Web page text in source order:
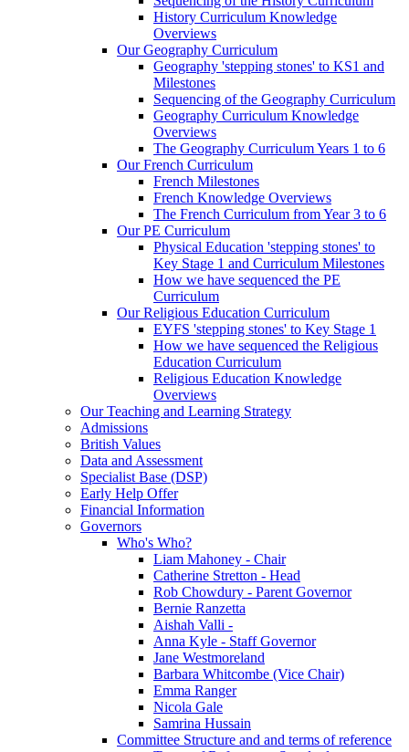
History Curriculum Knowledge
Overviews
Our Geography Curriculum
Geography 'stepping stones' to KS1 and
Milestones
Sequencing of the Geography Curriculum
Geography Curriculum Knowledge
Overviews
The Geography Curriculum Years 1 to 6
Our French Curriculum
French Milestones
French Knowledge Overviews
The French Curriculum from Year 3 to 6
Our PE Curriculum
Physical Education 'stepping stones' to
Key Stage 1 and Curriculum Milestones
How we have sequenced the PE
Curriculum
Our Religious Education Curriculum
EYFS 'stepping stones' to Key Stage 1
How we have sequenced the Religious
Education Curriculum
Religious Education Knowledge
Overviews
Our Teaching and Learning Strategy
Admissions
British Values
Data and Assessment
Specialist Base (DSP)
Early Help Offer
Financial Information
Governors
Who's Who?
Liam Mahoney - Chair
Catherine Stretton - Head
Rob Chowdury - Parent Governor
Bernie Ranzetta
Aishah Valli -
Anna Kyle - Staff Governor
Jane Westmoreland
Barbara Whitcombe (Vice Chair)
Emma Ranger
Nicola Gale
Samrina Hussain
Committee Structure and and terms of reference